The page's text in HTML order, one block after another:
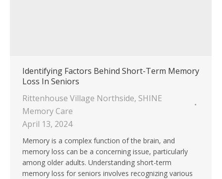
Identifying Factors Behind Short-Term Memory
Loss In Seniors
Rittenhouse Village Northside, SHINE
Memory Care
April 13, 2024
Memory is a complex function of the brain, and
memory loss can be a concerning issue, particularly
among older adults. Understanding short-term
memory loss for seniors involves recognizing various